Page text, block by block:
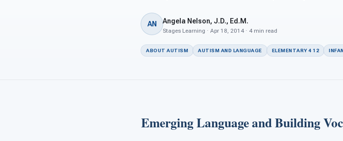
AN Angela Nelson, J.D., Ed.M.
Stages Learning · Apr 18, 2014 · 4 min read
ABOUT AUTISM AUTISM AND LANGUAGE ELEMENTARY 4 12
Emerging Language and Building